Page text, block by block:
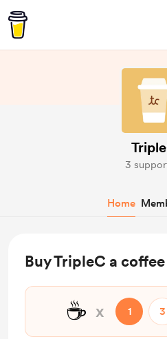
3
Home
Buy TripleC a coffee
☕ x 1 3